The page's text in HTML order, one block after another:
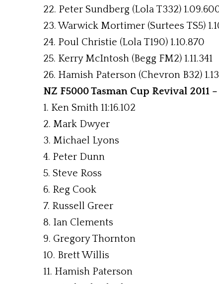
22. Peter Sundberg (Lola T332)
23. Warwick Mortimer (Surtees TS5)
24. Poul Christie (Lola T190) 1.10.870
25. Kerry McIntosh (Begg FM2) 1.11.341
26. Hamish Paterson (Chevron B32)
NZ F5000 Tasman Cup Revival 2011
1. Ken Smith 11:16.102
2. Mark Dwyer
3. Michael Lyons
4. Peter Dunn
5. Steve Ross
6. Reg Cook
7. Russell Greer
8. Ian Clements
9. Gregory Thornton
10. Brett Willis
11. Hamish Paterson